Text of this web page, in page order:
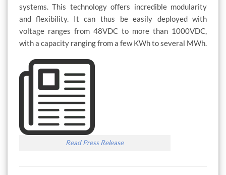
systems. This technology offers incredible modularity
and flexibility. It can thus be easily deployed with
voltage ranges from 48VDC to more than 1000VDC,
with a capacity ranging from a few KWh to several MWh.
Read Press Release